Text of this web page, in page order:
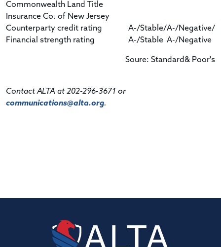
Commonwealth Land Title
Insurance Co. of New Jersey
Counterparty credit rating
A-/Stable/A-/Negative/
Financial strength rating
A-/Stable A-/Negative
Soure: Standard& Poor's
Contact ALTA at 202-296-3671 or
communications@alta.org.